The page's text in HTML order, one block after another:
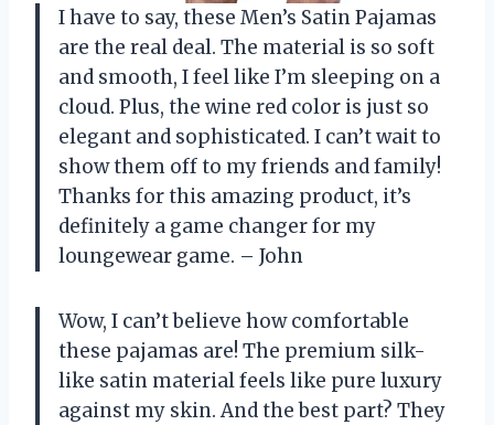
I have to say, these Men’s Satin Pajamas
are the real deal. The material is so soft
and smooth, I feel like I’m sleeping on a
cloud. Plus, the wine red color is just so
elegant and sophisticated. I can’t wait to
show them off to my friends and family!
Thanks for this amazing product, it’s
definitely a game changer for my
loungewear game. – John
Wow, I can’t believe how comfortable
these pajamas are! The premium silk-
like satin material feels like pure luxury
against my skin. And the best part? They